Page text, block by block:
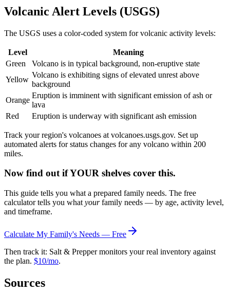
Volcanic Alert Levels (USGS)
The USGS uses a color-coded system for volcanic activity levels:
Level
Meaning
Green
Volcano is in typical background, non-eruptive state
Yellow
Volcano is exhibiting signs of elevated unrest above
background
Orange
Eruption is imminent with significant emission of ash or
lava
Red
Eruption is underway with significant ash emission
Track your region's volcanoes at volcanoes.usgs.gov. Set up
automated alerts for status changes for any volcano within 200
miles.
Now find out if YOUR shelves cover this.
This guide tells you what a prepared family needs. The free
calculator tells you what yourfamily needs — by age, activity level,
and timeframe.
Calculate My Family's Needs — Free
Then track it: Salt & Prepper monitors your real inventory against
the plan. $10/mo.
Sources